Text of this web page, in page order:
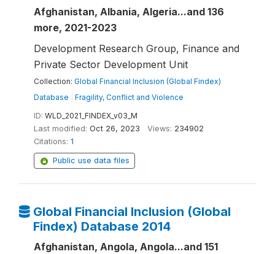
Afghanistan, Albania, Algeria...and 136
more, 2021-2023
Development Research Group, Finance and
Private Sector Development Unit
Collection: Global Financial Inclusion (Global Findex)
Database
Fragility, Conflict and Violence
ID: WLD_2021_FINDEX_v03_M
Last modified: Oct 26, 2023 Views: 234902
Citations: 1
Public use data files
Global Financial Inclusion (Global
Findex) Database 2014
Afghanistan, Angola, Angola...and 151